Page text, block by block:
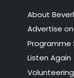
About
Advertise on
Programme
Listen Again